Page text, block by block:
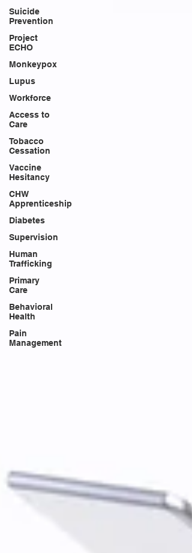
Suicide
Prevention
Project
ECHO
Monkeypox
Lupus
Workforce
Access to
Care
Tobacco
Cessation
Vaccine
Hesitancy
CHW
Apprenticeship
Diabetes
Supervision
Human
Trafficking
Primary
Care
Behavioral
Health
Pain
Management